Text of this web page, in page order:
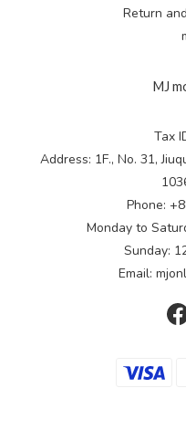
Return
MJ
Tax
Address: 1F., No. 31,
Phone:
Monday to
Sunday:
Email: